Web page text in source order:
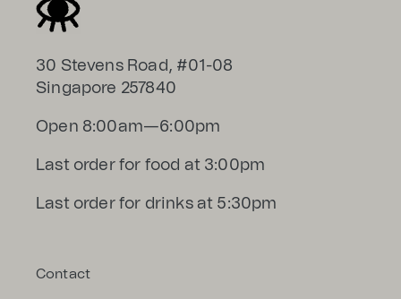
30 Stevens Road, #01-08
Singapore 257840
Open 8:00am—6:00pm
Last order for food at 3:00pm
Last order for drinks at 5:30pm
Contact